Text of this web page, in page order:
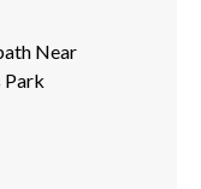
Near
Park